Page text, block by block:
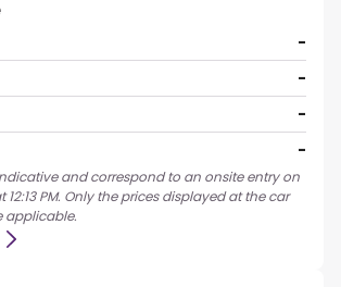
-
-
-
-
and correspond to an onsite entry on
12:13 PM. Only the prices displayed at the car
applicable.